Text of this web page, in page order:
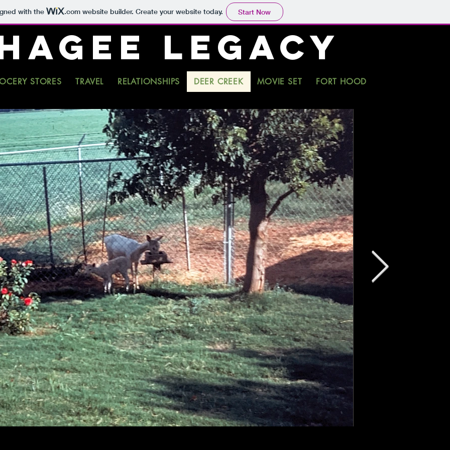
with the .comwebsite builder. Create your website today. Start Now
LEGACY
STORES TRAVEL RELATIONSHIPS DEER CREEK MOVIE SET FORT HOOD